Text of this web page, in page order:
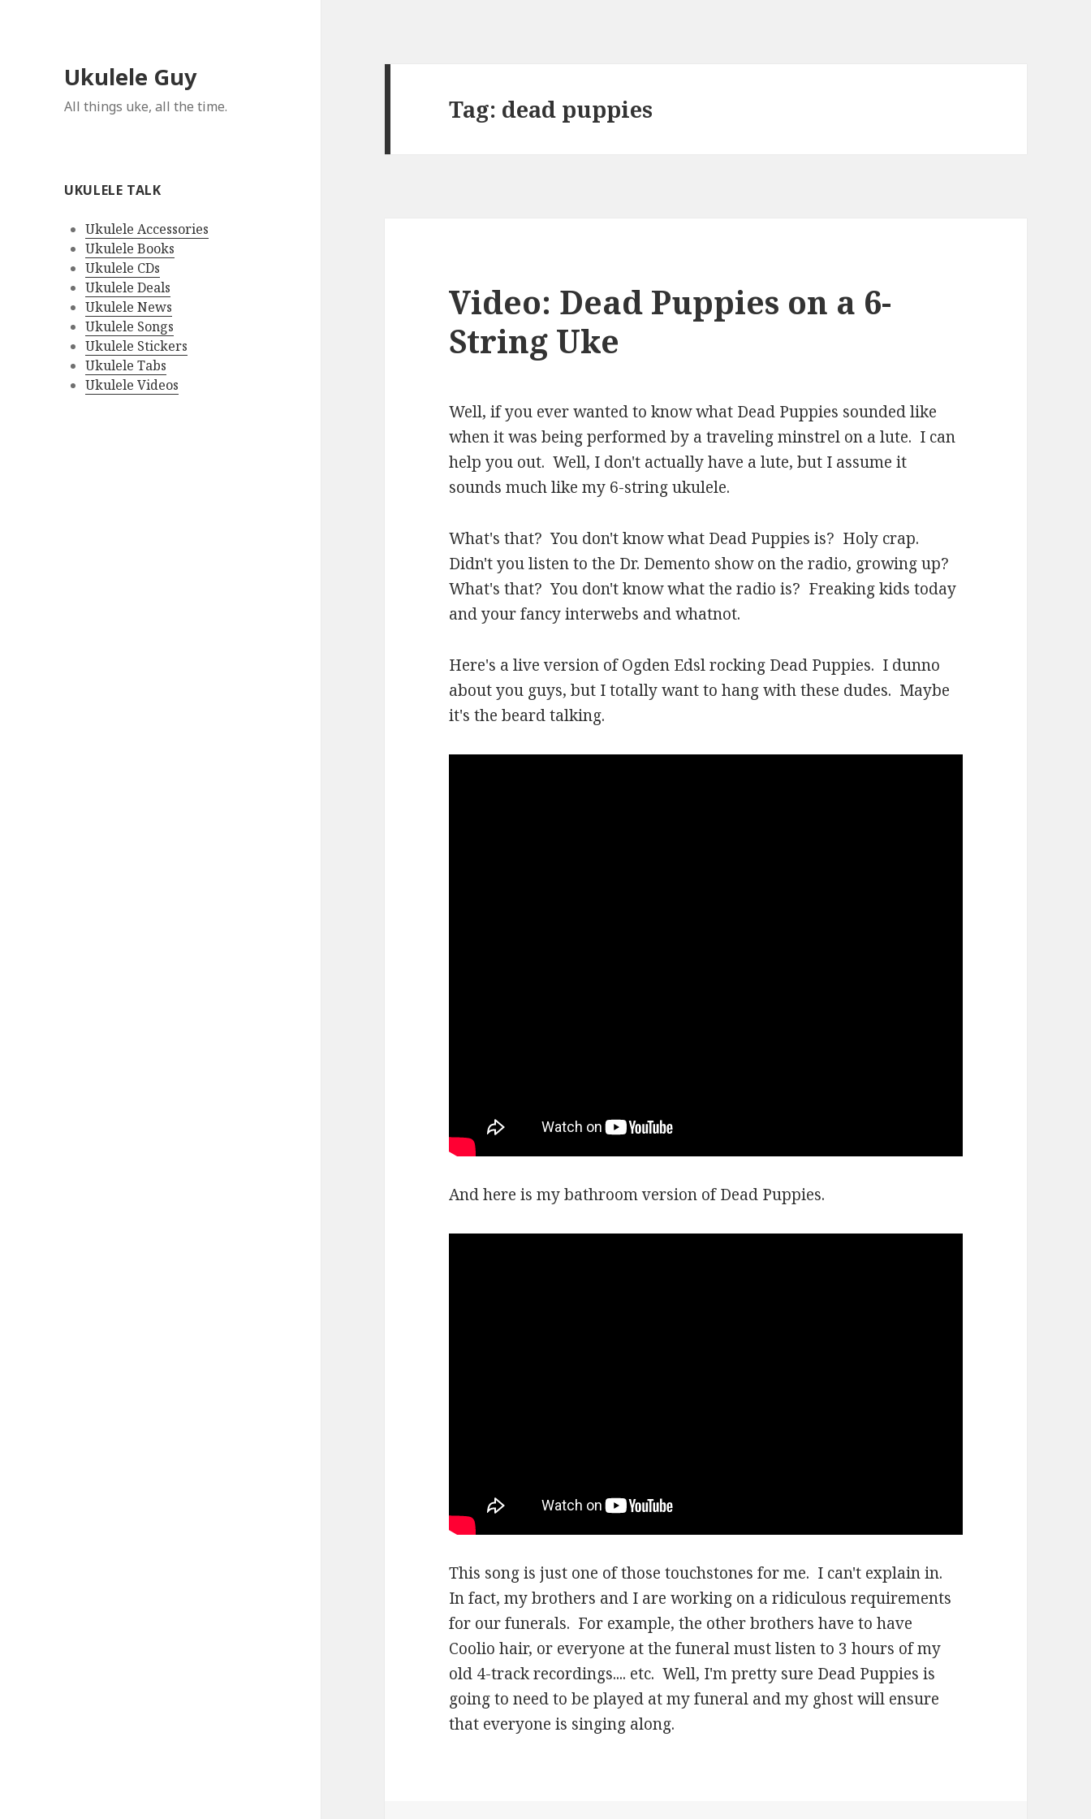
Ukulele Guy
All things uke, all the time.
UKULELE TALK
Ukulele Accessories
Ukulele Books
Ukulele CDs
Ukulele Deals
Ukulele News
Ukulele Songs
Ukulele Stickers
Ukulele Tabs
Ukulele Videos
Tag: dead puppies
Video: Dead Puppies on a 6-
String Uke
Well, if you ever wanted to know what Dead Puppies sounded like
when it was being performed by a traveling minstrel on a lute. I can
help you out. Well, I don't actually have a lute, but I assume it
sounds much like my 6-string ukulele.
What's that? You don't know what Dead Puppies is? Holy crap.
Didn't you listen to the Dr. Demento show on the radio, growing up?
What's that? You don't know what the radio is? Freaking kids today
and your fancy interwebs and whatnot.
Here's a live version of Ogden Edsl rocking Dead Puppies. I dunno
about you guys, but I totally want to hang with these dudes. Maybe
it's the beard talking.
And here is my bathroom version of Dead Puppies.
This song is just one of those touchstones for me. I can't explain in.
In fact, my brothers and I are working on a ridiculous requirements
for our funerals. For example, the other brothers have to have
Coolio hair, or everyone at the funeral must listen to 3 hours of my
old 4-track recordings.... etc. Well, I'm pretty sure Dead Puppies is
going to need to be played at my funeral and my ghost will ensure
that everyone is singing along.